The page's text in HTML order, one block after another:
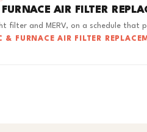
AIR FILTER
filter and MERV, on a schedule that
& FURNACE AIR FILTER